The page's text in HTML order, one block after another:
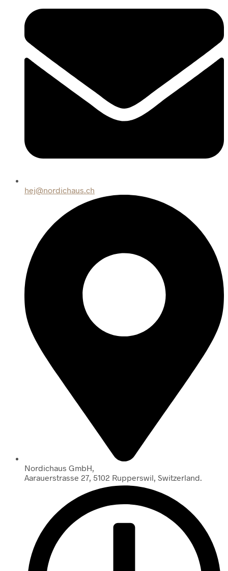
hej@nordichaus.ch
Nordichaus GmbH,
Aarauerstrasse 27, 5102 Rupperswil, Switzerland.